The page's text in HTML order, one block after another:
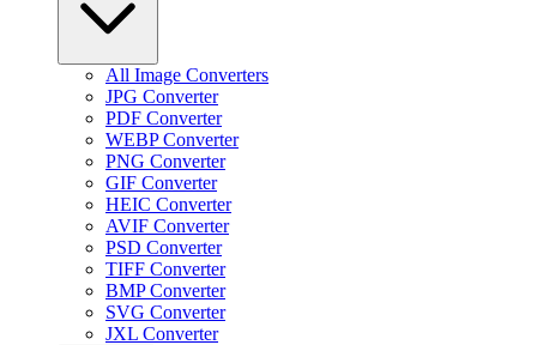
All Image Converters
JPG Converter
PDF Converter
WEBP Converter
PNG Converter
GIF Converter
HEIC Converter
AVIF Converter
PSD Converter
TIFF Converter
BMP Converter
SVG Converter
JXL Converter